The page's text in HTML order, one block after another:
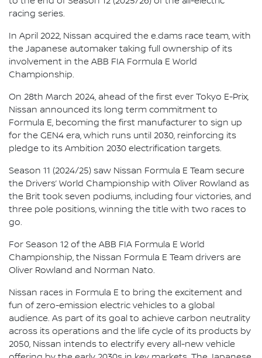
racing series.
In April 2022, Nissan acquired the e.dams race team, with
the Japanese automaker taking full ownership of its
involvement in the ABB FIA Formula E World
Championship.
On 28th March 2024, ahead of the first ever Tokyo E-Prix,
Nissan announced its long term commitment to
Formula E, becoming the first manufacturer to sign up
for the GEN4 era, which runs until 2030, reinforcing its
pledge to its Ambition 2030 electrification targets.
Season 11 (2024/25) saw Nissan Formula E Team secure
the Drivers’ World Championship with Oliver Rowland as
the Brit took seven podiums, including four victories, and
three pole positions, winning the title with two races to
go.
For Season 12 of the ABB FIA Formula E World
Championship, the Nissan Formula E Team drivers are
Oliver Rowland and Norman Nato.
Nissan races in Formula E to bring the excitement and
fun of zero-emission electric vehicles to a global
audience. As part of its goal to achieve carbon neutrality
across its operations and the life cycle of its products by
2050, Nissan intends to electrify every all-new vehicle